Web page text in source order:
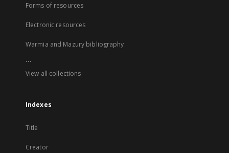
Forms of resources
Electronic resources
Warmia and Mazury bibliography
...
View all collections
Indexes
Title
Creator